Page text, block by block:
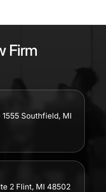
Firm
Southfield, MI
2 Flint, MI 48502